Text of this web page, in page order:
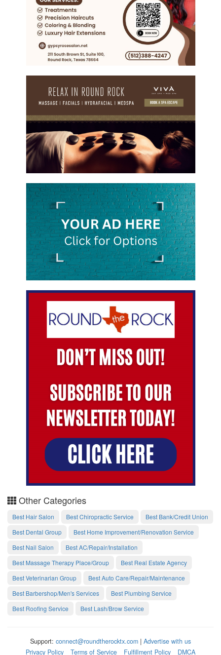
Other Categories
Best Hair Salon Best Chiropractic Service
Best Bank/Credit Union
Best Dental Group
Best Home Improvement/Renovation Service
Best Nail Salon
Best AC/Repair/Installation
Best Massage Therapy Place/Group
Best Real Estate Agency
Best Veterinarian Group
Best Auto Care/Repair/Maintenance
Best Barbershop/Men's Services
Best Plumbing Service
Best Roofing Service
Best Lash/Brow Service
Support: connect@roundtherocktx.com | Advertise with us
Privacy Policy
Terms of Service Fulfillment Policy DMCA